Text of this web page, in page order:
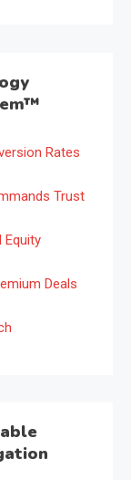
Rates
Trust
Equity
Deals